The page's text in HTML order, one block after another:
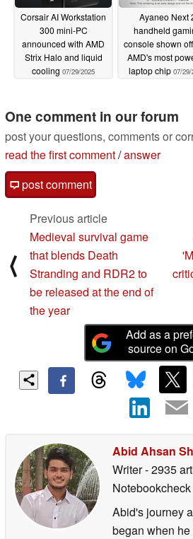
Corsair AI Workstation
300 mini-PC
announced with AMD
Strix Halo and liquid
cooling 07/29/2025
Ayaneo Next
handheld
console shown
AMD's most
laptop chip 07/29/
One comment in our forum
post your questions, comments or
read the first comment/answer
post comment
⟨
Previous article
Medieval survival game
that blends Death
Stranding and RDR2 to
be released at the end of
the year
Add as a
source on
Abid Ahsan
Writer- 2935
Notebookcheck
Abid's journey
began when